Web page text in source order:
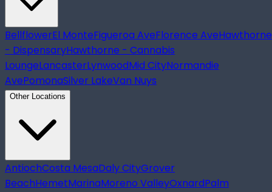
BellflowerEl MonteFigueroa AveFlorence AveHawthorne
- DispensaryHawthorne - Cannabis
LoungeLancasterLynwoodMid CityNormandie
AvePomonaSilver LakeVan Nuys
Other Locations
AntiochCosta MesaDaly CityGrover
BeachHemetMarinaMoreno ValleyOxnardPalm